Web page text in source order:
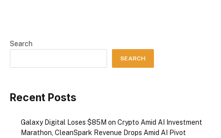
Search
SEARCH
Recent Posts
Galaxy Digital Loses $85M on Crypto Amid AI Investment
Marathon, CleanSpark Revenue Drops Amid AI Pivot